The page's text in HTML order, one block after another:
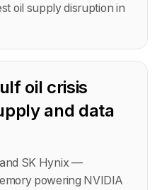
oil supply disruption in
oil crisis
and data
SK Hynix —
powering NVIDIA